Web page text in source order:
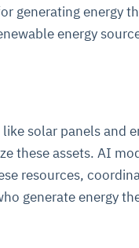
generating energy
energy
solar panels and
these assets. AI
resources,
generate energy